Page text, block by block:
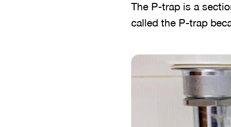
The P-trap is a
called the P-trap